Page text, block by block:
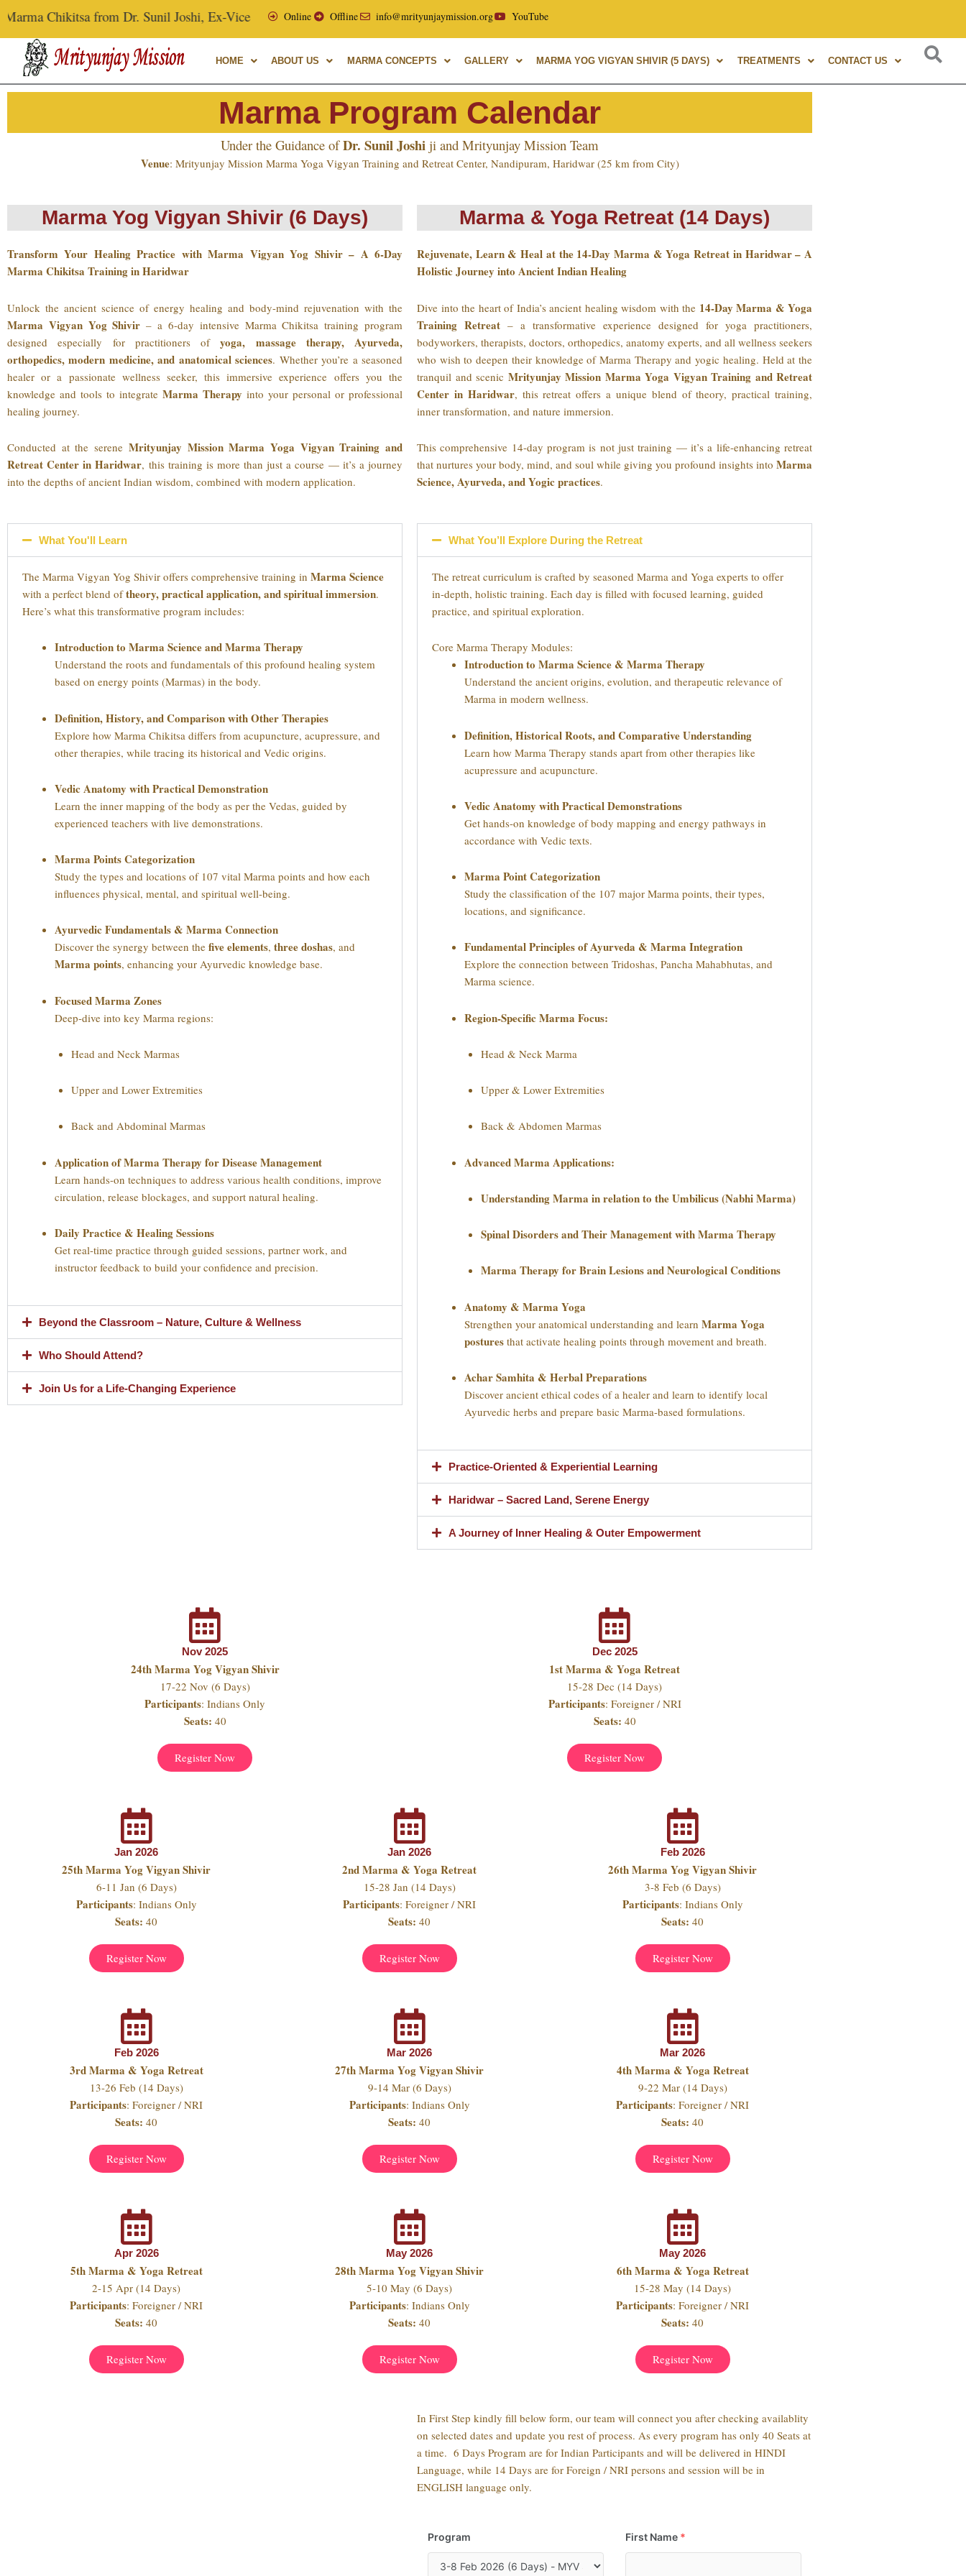
to
content
from Dr. Sunil Joshi, Ex-Vice Chancellor of Uttarakhand Ayurvedic University, with over 40 years of experience in Marma Therapy. A globally renowned expert, author of 8+
Online Offline info@mrityunjaymission.org YouTube
HOME ABOUT US MARMA CONCEPTS GALLERY MARMA YOG VIGYAN SHIVIR (5 DAYS) TREATMENTS CONTACT US
Marma Program Calendar
Under the Guidance ofDr. Sunil Joshi ji and Mrityunjay Mission Team
Venue: Mrityunjay Mission Marma Yoga Vigyan Training and Retreat Center, Nandipuram, Haridwar (25 km from City)
Marma Yog Vigyan Shivir (6 Days)
Transform Your Healing Practice with Marma Vigyan Yog Shivir – A 6-Day
Marma Chikitsa Training in Haridwar
Unlock the ancient science of energy healing and body-mind rejuvenation with the
Marma Vigyan Yog Shivir – a 6-day intensive Marma Chikitsa training program
designed especially for practitioners ofyoga, massage therapy, Ayurveda,
orthopedics, modern medicine, and anatomical sciences. Whether you’re a seasoned
healer or a passionate wellness seeker, this immersive experience offers you the
knowledge and tools to integrate Marma Therapy into your personal or professional
healing journey.
Conducted at the serene Mrityunjay Mission Marma Yoga Vigyan Training and
Retreat Center in Haridwar, this training is more than just a course — it’s a journey
into the depths of ancient Indian wisdom, combined with modern application.
What You'll Learn
The Marma Vigyan Yog Shivir offers comprehensive training in Marma Science
with a perfect blend oftheory, practical application, and spiritual immersion.
Here’s what this transformative program includes:
Introduction to Marma Science and Marma Therapy
Understand the roots and fundamentals of this profound healing system
based on energy points (Marmas) in the body.
Definition, History, and Comparison with Other Therapies
Explore how Marma Chikitsa differs from acupuncture, acupressure, and
other therapies, while tracing its historical and Vedic origins.
Vedic Anatomy with Practical Demonstration
Learn the inner mapping of the body as per the Vedas, guided by
experienced teachers with live demonstrations.
Marma Points Categorization
Study the types and locations of 107 vital Marma points and how each
influences physical, mental, and spiritual well-being.
Ayurvedic Fundamentals & Marma Connection
Discover the synergy between the five elements, three doshas, and
Marma points, enhancing your Ayurvedic knowledge base.
Focused Marma Zones
Deep-dive into key Marma regions:
Head and Neck Marmas
Upper and Lower Extremities
Back and Abdominal Marmas
Application of Marma Therapy for Disease Management
Learn hands-on techniques to address various health conditions, improve
circulation, release blockages, and support natural healing.
Daily Practice & Healing Sessions
Get real-time practice through guided sessions, partner work, and
instructor feedback to build your confidence and precision.
Beyond the Classroom – Nature, Culture & Wellness
Who Should Attend?
Join Us for a Life-Changing Experience
Marma & Yoga Retreat (14 Days)
Rejuvenate, Learn & Heal at the 14-Day Marma & Yoga Retreat in Haridwar – A
Holistic Journey into Ancient Indian Healing
Dive into the heart of India’s ancient healing wisdom with the 14-Day Marma & Yoga
Training Retreat – a transformative experience designed for yoga practitioners,
bodyworkers, therapists, doctors, orthopedics, anatomy experts, and all wellness seekers
who wish to deepen their knowledge of Marma Therapy and yogic healing. Held at the
tranquil and scenic Mrityunjay Mission Marma Yoga Vigyan Training and Retreat
Center in Haridwar, this retreat offers a unique blend of theory, practical training,
inner transformation, and nature immersion.
This comprehensive 14-day program is not just training — it’s a life-enhancing retreat
that nurtures your body, mind, and soul while giving you profound insights into Marma
Science, Ayurveda, and Yogic practices.
What You’ll Explore During the Retreat
The retreat curriculum is crafted by seasoned Marma and Yoga experts to offer
in-depth, holistic training. Each day is filled with focused learning, guided
practice, and spiritual exploration.
Core Marma Therapy Modules:
Introduction to Marma Science & Marma Therapy
Understand the ancient origins, evolution, and therapeutic relevance of
Marma in modern wellness.
Definition, Historical Roots, and Comparative Understanding
Learn how Marma Therapy stands apart from other therapies like
acupressure and acupuncture.
Vedic Anatomy with Practical Demonstrations
Get hands-on knowledge of body mapping and energy pathways in
accordance with Vedic texts.
Marma Point Categorization
Study the classification of the 107 major Marma points, their types,
locations, and significance.
Fundamental Principles of Ayurveda & Marma Integration
Explore the connection between Tridoshas, Pancha Mahabhutas, and
Marma science.
Region-Specific Marma Focus:
Head & Neck Marma
Upper & Lower Extremities
Back & Abdomen Marmas
Advanced Marma Applications:
Understanding Marma in relation to the Umbilicus (Nabhi Marma)
Spinal Disorders and Their Management with Marma Therapy
Marma Therapy for Brain Lesions and Neurological Conditions
Anatomy & Marma Yoga
Strengthen your anatomical understanding and learn Marma Yoga
postures that activate healing points through movement and breath.
Achar Samhita & Herbal Preparations
Discover ancient ethical codes of a healer and learn to identify local
Ayurvedic herbs and prepare basic Marma-based formulations.
Practice-Oriented & Experiential Learning
Haridwar – Sacred Land, Serene Energy
A Journey of Inner Healing & Outer Empowerment
Nov 2025
24th Marma Yog Vigyan Shivir
17-22 Nov (6 Days)
Participants: Indians Only
Seats: 40
Register Now
Dec 2025
1st Marma & Yoga Retreat
15-28 Dec (14 Days)
Participants: Foreigner / NRI
Seats: 40
Register Now
Jan 2026
25th Marma Yog Vigyan Shivir
6-11 Jan (6 Days)
Participants: Indians Only
Seats: 40
Register Now
Jan 2026
2nd Marma & Yoga Retreat
15-28 Jan (14 Days)
Participants: Foreigner / NRI
Seats: 40
Register Now
Feb 2026
26th Marma Yog Vigyan Shivir
3-8 Feb (6 Days)
Participants: Indians Only
Seats: 40
Register Now
Feb 2026
3rd Marma & Yoga Retreat
13-26 Feb (14 Days)
Participants: Foreigner / NRI
Seats: 40
Register Now
Mar 2026
27th Marma Yog Vigyan Shivir
9-14 Mar (6 Days)
Participants: Indians Only
Seats: 40
Register Now
Mar 2026
4th Marma & Yoga Retreat
9-22 Mar (14 Days)
Participants: Foreigner / NRI
Seats: 40
Register Now
Apr 2026
5th Marma & Yoga Retreat
2-15 Apr (14 Days)
Participants: Foreigner / NRI
Seats: 40
Register Now
May 2026
28th Marma Yog Vigyan Shivir
5-10 May (6 Days)
Participants: Indians Only
Seats: 40
Register Now
May 2026
6th Marma & Yoga Retreat
15-28 May (14 Days)
Participants: Foreigner / NRI
Seats: 40
Register Now
In First Step kindly fill below form, our team will connect you after checking availablity
on selected dates and update you rest of process. As every program has only 40 Seats at
a time. 6 Days Program are for Indian Participants and will be delivered in HINDI
Language, while 14 Days are for Foreign / NRI persons and session will be in
ENGLISH language only.
Program First Name *